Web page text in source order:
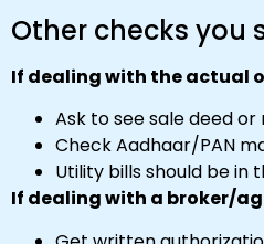
Other checks you
If dealing with the actual
Ask to see sale deed
Check Aadhaar/PAN
Utility bills should be in
If dealing with a broker/